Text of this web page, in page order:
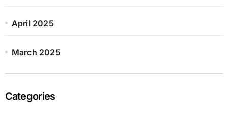
April 2025
March 2025
Categories